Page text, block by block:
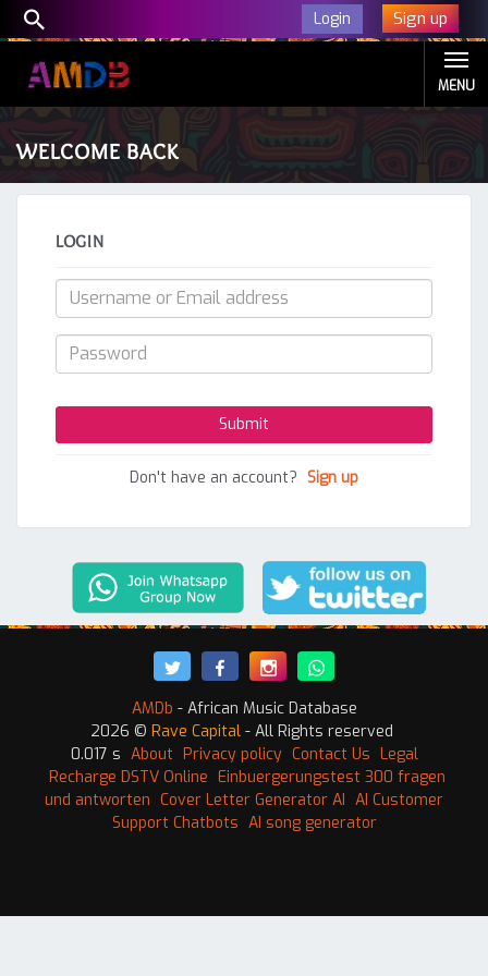
Login Sign up
MENU
WELCOME BACK
LOGIN
Don't have an account? Sign up
AMDb - African Music Database
2026 © Rave Capital - All Rights reserved
0.017 s About Privacy policy Contact Us Legal
Recharge DSTV Online Einbuergerungstest 300 fragen
und antworten Cover Letter Generator AI AI Customer
Support Chatbots AI song generator